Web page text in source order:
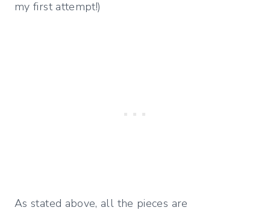
my first attempt!)
As stated above, all the pieces are